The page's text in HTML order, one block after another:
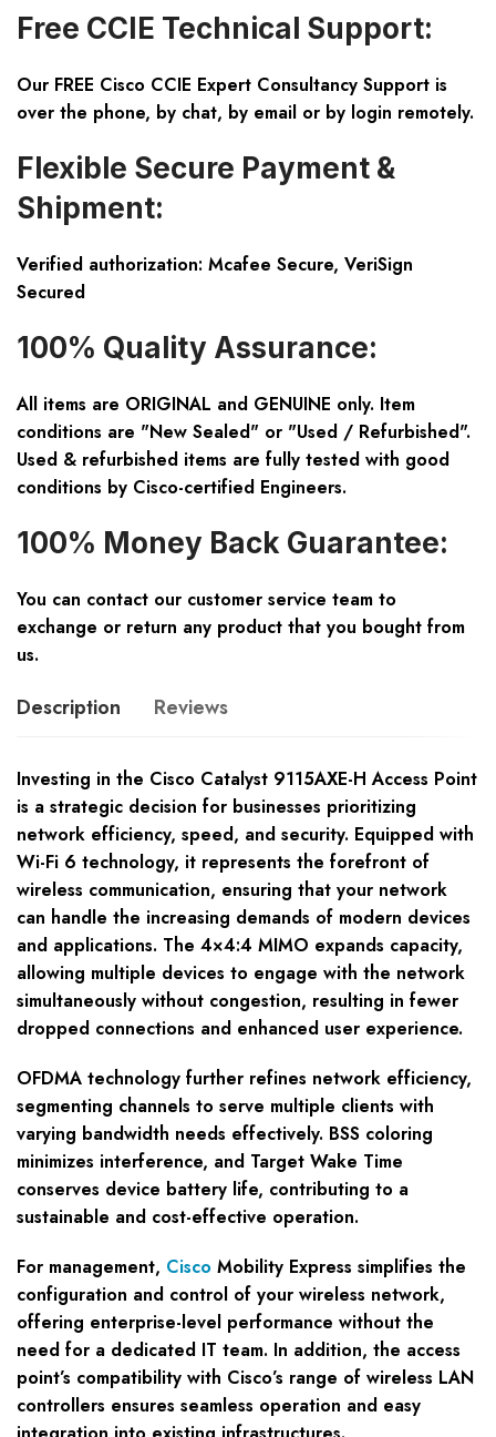
Free CCIE Technical Support:
Our FREE Cisco CCIE Expert Consultancy Support is
over the phone, by chat, by email or by login remotely.
Flexible Secure Payment &
Shipment:
Verified authorization: Mcafee Secure, VeriSign
Secured
100% Quality Assurance:
All items are ORIGINAL and GENUINE only. Item
conditions are "New Sealed" or "Used / Refurbished".
Used & refurbished items are fully tested with good
conditions by Cisco-certified Engineers.
100% Money Back Guarantee:
You can contact our customer service team to
exchange or return any product that you bought from
us.
Description Reviews
Investing in the Cisco Catalyst 9115AXE-H Access Point
is a strategic decision for businesses prioritizing
network efficiency, speed, and security. Equipped with
Wi-Fi 6 technology, it represents the forefront of
wireless communication, ensuring that your network
can handle the increasing demands of modern devices
and applications. The 4×4:4 MIMO expands capacity,
allowing multiple devices to engage with the network
simultaneously without congestion, resulting in fewer
dropped connections and enhanced user experience.
OFDMA technology further refines network efficiency,
segmenting channels to serve multiple clients with
varying bandwidth needs effectively. BSS coloring
minimizes interference, and Target Wake Time
conserves device battery life, contributing to a
sustainable and cost-effective operation.
For management, Cisco Mobility Express simplifies the
configuration and control of your wireless network,
offering enterprise-level performance without the
need for a dedicated IT team. In addition, the access
point’s compatibility with Cisco’s range of wireless LAN
controllers ensures seamless operation and easy